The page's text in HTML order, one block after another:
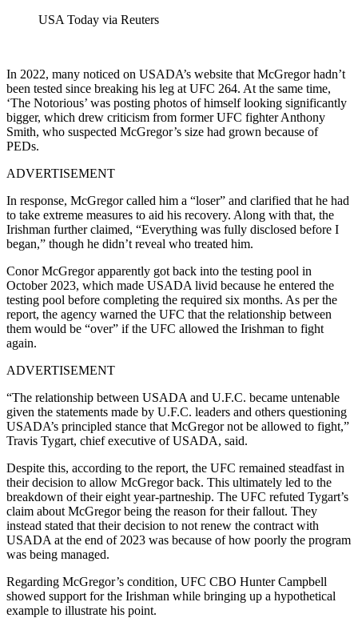
USA Today via Reuters
In 2022, many noticed on USADA’s website that McGregor hadn’t
been tested since breaking his leg at UFC 264. At the same time,
‘The Notorious’ was posting photos of himself looking significantly
bigger, which drew criticism from former UFC fighter Anthony
Smith, who suspected McGregor’s size had grown because of
PEDs.
ADVERTISEMENT
In response, McGregor called him a “loser” and clarified that he had
to take extreme measures to aid his recovery. Along with that, the
Irishman further claimed, “Everything was fully disclosed before I
began,” though he didn’t reveal who treated him.
Conor McGregor apparently got back into the testing pool in
October 2023, which made USADA livid because he entered the
testing pool before completing the required six months. As per the
report, the agency warned the UFC that the relationship between
them would be “over” if the UFC allowed the Irishman to fight
again.
ADVERTISEMENT
“The relationship between USADA and U.F.C. became untenable
given the statements made by U.F.C. leaders and others questioning
USADA’s principled stance that McGregor not be allowed to fight,”
Travis Tygart, chief executive of USADA, said.
Despite this, according to the report, the UFC remained steadfast in
their decision to allow McGregor back. This ultimately led to the
breakdown of their eight year-partneship. The UFC refuted Tygart’s
claim about McGregor being the reason for their fallout. They
instead stated that their decision to not renew the contract with
USADA at the end of 2023 was because of how poorly the program
was being managed.
Regarding McGregor’s condition, UFC CBO Hunter Campbell
showed support for the Irishman while bringing up a hypothetical
example to illustrate his point.